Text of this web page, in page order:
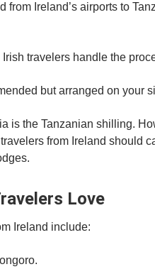
from Ireland’s airports to
travelers handle the
but arranged on your
is the Tanzanian shilling.
from Ireland should
Love
Ireland include: